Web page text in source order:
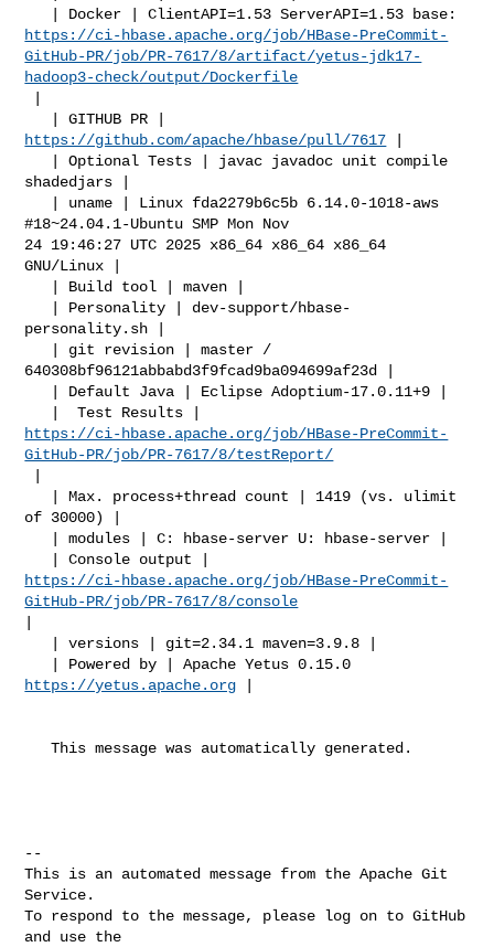
https://ci-hbase.apache.org/job/HBase-PreCommit-
GitHub-PR/job/PR-7617/8/artifact/yetus-jdk17-
hadoop3-check/output/Dockerfile
https://github.com/apache/hbase/pull/7617
shadedjars |
#18~24.04.1-Ubuntu SMP Mon Nov
24 19:46:27 UTC 2025 x86_64 x86_64 x86_64
GNU/Linux |
personality.sh |
640308bf96121abbabd3f9fcad9ba094699af23d |
https://ci-hbase.apache.org/job/HBase-PreCommit-
GitHub-PR/job/PR-7617/8/testReport/
of 30000) |
https://ci-hbase.apache.org/job/HBase-PreCommit-
GitHub-PR/job/PR-7617/8/console
https://yetus.apache.org
   This message was automatically generated.
--
This is an automated message from the Apache Git
Service.
To respond to the message, please log on to GitHub
and use the